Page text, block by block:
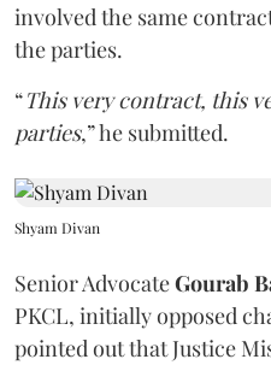
involved the same
the parties.
“This very contract, this
parties,” he submitted.
Shyam Divan
Senior AdvocateGourab
PKCL, initially opposed
pointed out that Justice